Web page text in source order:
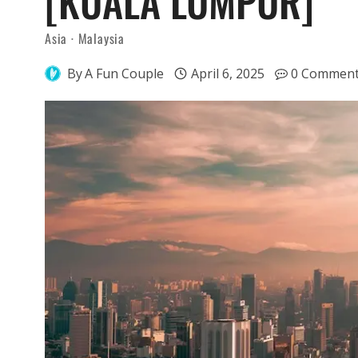
Asia · Malaysia
ByA Fun Couple April 6, 2025 0